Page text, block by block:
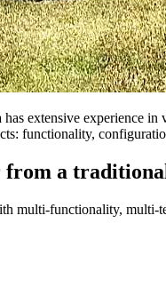
extensive experience
functionality,
from a
multi-functionality,